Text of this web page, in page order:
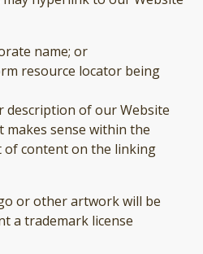
name; or
resource locator being
description of our Website
sense within the
of content on the linking
or other artwork will be
a trademark license